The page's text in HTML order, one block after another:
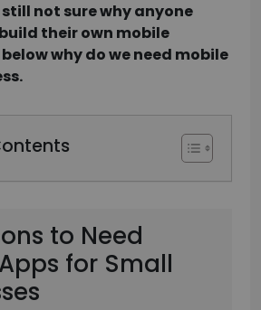
not sure why anyone
their own mobile
why do we need mobile
to Need
for Small